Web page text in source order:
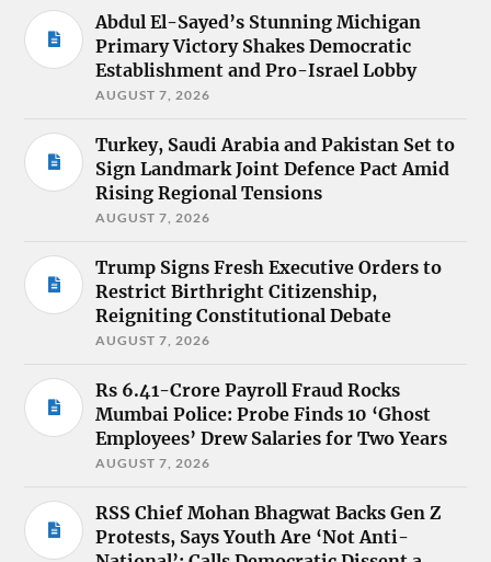
Abdul El-Sayed’s Stunning Michigan
Primary Victory Shakes Democratic
Establishment and Pro-Israel Lobby
AUGUST 7, 2026
Turkey, Saudi Arabia and Pakistan Set to
Sign Landmark Joint Defence Pact Amid
Rising Regional Tensions
AUGUST 7, 2026
Trump Signs Fresh Executive Orders to
Restrict Birthright Citizenship,
Reigniting Constitutional Debate
AUGUST 7, 2026
Rs 6.41-Crore Payroll Fraud Rocks
Mumbai Police: Probe Finds 10 ‘Ghost
Employees’ Drew Salaries for Two Years
AUGUST 7, 2026
RSS Chief Mohan Bhagwat Backs Gen Z
Protests, Says Youth Are ‘Not Anti-